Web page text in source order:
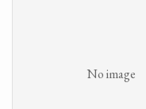
No image